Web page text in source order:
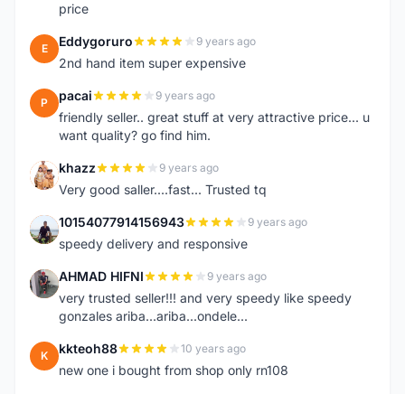
price
E Eddygoruro 9 years ago
2nd hand item super expensive
P pacai 9 years ago
friendly seller.. great stuff at very attractive price... u
want quality? go find him.
K khazz 9 years ago
Very good saller....fast... Trusted tq
1 10154077914156943 9 years ago
speedy delivery and responsive
A AHMAD HIFNI 9 years ago
very trusted seller!!! and very speedy like speedy
gonzales ariba...ariba...ondele...
K kkteoh88 10 years ago
new one i bought from shop only rn108